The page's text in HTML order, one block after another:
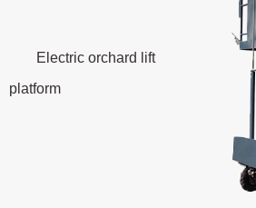
Electric orchard lift
platform